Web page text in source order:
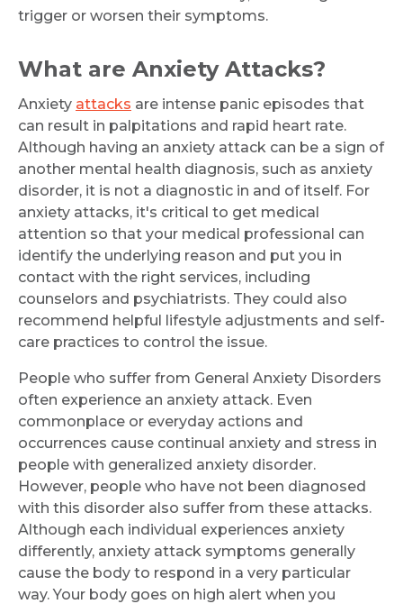
trigger or worsen their symptoms.
What are Anxiety Attacks?
Anxiety attacks are intense panic episodes that
can result in palpitations and rapid heart rate.
Although having an anxiety attack can be a sign of
another mental health diagnosis, such as anxiety
disorder, it is not a diagnostic in and of itself. For
anxiety attacks, it's critical to get medical
attention so that your medical professional can
identify the underlying reason and put you in
contact with the right services, including
counselors and psychiatrists. They could also
recommend helpful lifestyle adjustments and self-
care practices to control the issue.
People who suffer from General Anxiety Disorders
often experience an anxiety attack. Even
commonplace or everyday actions and
occurrences cause continual anxiety and stress in
people with generalized anxiety disorder.
However, people who have not been diagnosed
with this disorder also suffer from these attacks.
Although each individual experiences anxiety
differently, anxiety attack symptoms generally
cause the body to respond in a very particular
way. Your body goes on high alert when you